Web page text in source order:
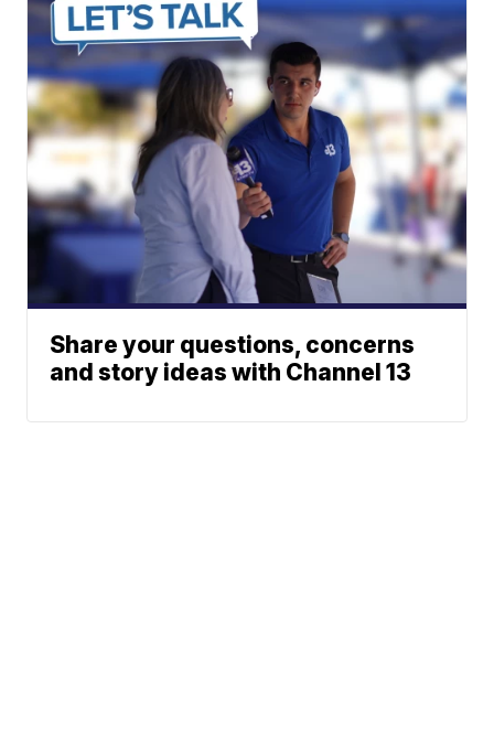
Share your questions, concerns
and story ideas with Channel 13